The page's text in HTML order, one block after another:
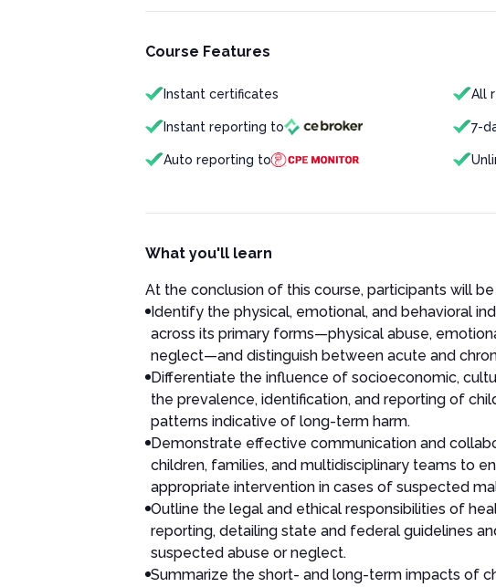
Course Features
Instant certificates All
Instant reporting to 7-
Auto reporting to
What you'll learn
At the conclusion of this course, participants will
Identify the physical, emotional, and behavioral
across its primary forms—physical abuse,
neglect—and distinguish between acute and
Differentiate the influence of socioeconomic,
the prevalence, identification, and reporting of
patterns indicative of long-term harm.
Demonstrate effective communication and
children, families, and multidisciplinary teams to
appropriate intervention in cases of suspected
Outline the legal and ethical responsibilities of
reporting, detailing state and federal guidelines
suspected abuse or neglect.
Summarize the short- and long-term impacts of